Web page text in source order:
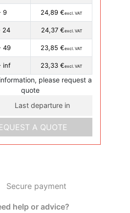
9 24,89 €excl. VAT
24 24,37 €excl. VAT
49 23,85 €excl. VAT
inf 23,33 €excl. VAT
please request a
quote
Last departure in
A QUOTE
Secure payment
help or advice?